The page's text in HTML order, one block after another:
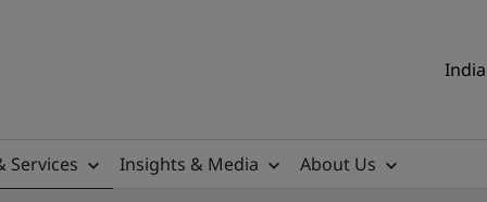
Services Insights & Media
About Us